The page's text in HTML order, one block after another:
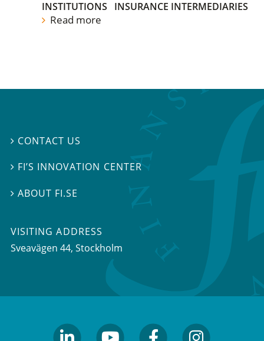
INSTITUTIONS
INSURANCE INTERMEDIARIES
Read more
 CONTACT US
 FI’S INNOVATION CENTER
 ABOUT FI.SE
VISITING ADDRESS
Sveavägen 44, Stockholm